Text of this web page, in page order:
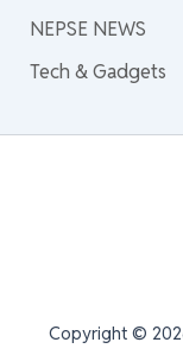
NEPSE NEWS
Tech & Gadgets
Copyright ©